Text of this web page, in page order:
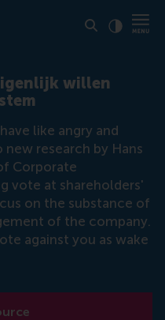
willen
like angry and
research by Hans
Corporate
vote at shareholders'
on the substance of
of the company.
against you as wake